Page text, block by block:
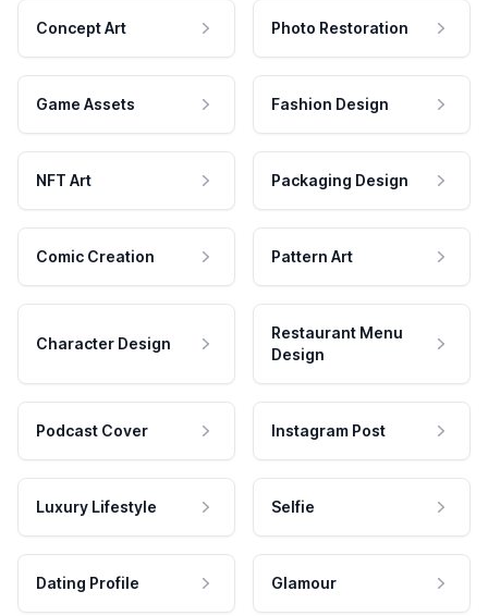
Concept Art Photo Restoration
Game Assets Fashion Design
NFT Art Packaging Design
Comic Creation Pattern Art
Character Design
Restaurant Menu
Design
Podcast Cover Instagram Post
Luxury Lifestyle Selfie
Dating Profile Glamour